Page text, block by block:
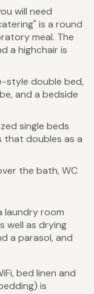
will need
is a round
meal. The
a highchair is
style double bed,
and a bedside
single beds
that doubles as a
the bath, WC
laundry room
well as drying
a parasol, and
bed linen and
is